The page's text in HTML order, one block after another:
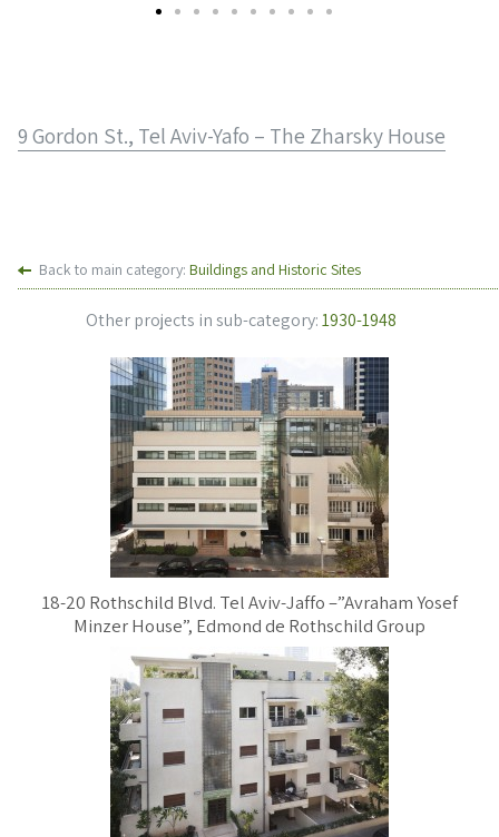
9 Gordon St., Tel Aviv-Yafo – The Zharsky House
Back to main category: Buildings and Historic Sites
Other projects in sub-category:1930-1948
18-20 Rothschild Blvd. Tel Aviv-Jaffo –”Avraham Yosef
Minzer House”, Edmond de Rothschild Group